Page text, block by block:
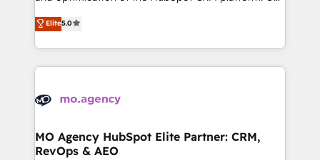
marketing strategy? We'll provide support tailored
to your needs and sales objectives. With 125+
Accreditations. Based in Canada (coast to coast), our
services are offered in both English & French.
highly experienced team of solutions experts will
ensure that you achieve maximum adoption and
ROI from your HubSpot investment. Use our
extensive HubSpot, sales, marketing, service and
HubSpot journey, design and implement your
infrastructure to life. Our collaborative approach
keeps you in control whilst we plan and support the
Elite5.0
MO Agency HubSpot Elite Partner: CRM,
RevOps & AEO